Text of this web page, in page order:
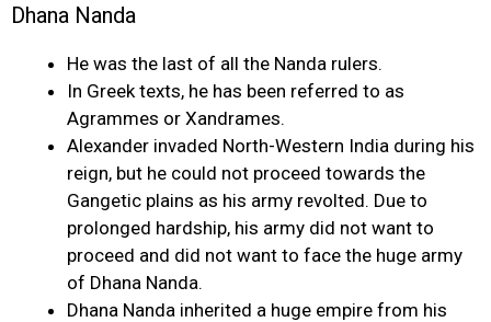
Dhana Nanda
He was the last of all the Nanda rulers.
In Greek texts, he has been referred to as
Agrammes or Xandrames.
Alexander invaded North-Western India during his
reign, but he could not proceed towards the
Gangetic plains as his army revolted. Due to
prolonged hardship, his army did not want to
proceed and did not want to face the huge army
of Dhana Nanda.
Dhana Nanda inherited a huge empire from his